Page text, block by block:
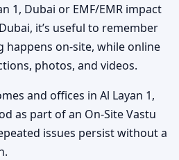
1, Dubai or EMF/EMR impact
it’s useful to remember
happens on-site, while online
photos, and videos.
and offices in Al Layan 1,
as part of an On-Site Vastu
issues persist without a